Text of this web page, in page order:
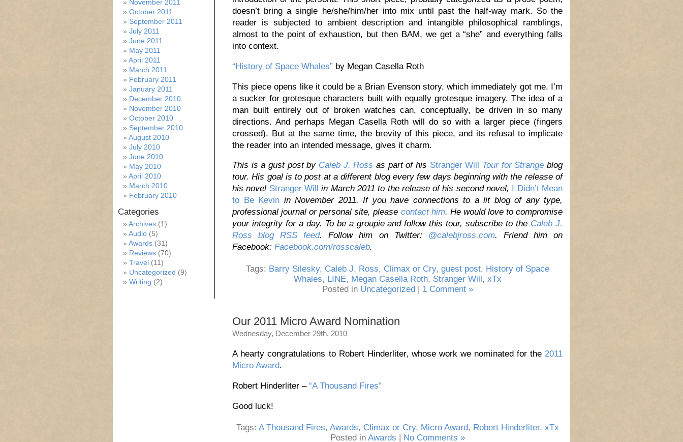
doesn’t bring a single he/she/him/her into mix until past the half-way mark. So the
reader is subjected to ambient description and intangible philosophical ramblings,
almost to the point of exhaustion, but then BAM, we get a “she” and everything falls
into context.
“History of Space Whales” by Megan Casella Roth
This piece opens like it could be a Brian Evenson story, which immediately got me. I’m
a sucker for grotesque characters built with equally grotesque imagery. The idea of a
man built entirely out of broken watches can, conceptually, be driven in so many
directions. And perhaps Megan Casella Roth will do so with a larger piece (fingers
crossed). But at the same time, the brevity of this piece, and its refusal to implicate
the reader into an intended message, gives it charm.
This is a gust post by Caleb J. Ross as part of his Stranger Will Tour for Strange blog
tour. His goal is to post at a different blog every few days beginning with the release of
his novel Stranger Will in March 2011 to the release of his second novel,
I Didn’t Mean
to Be Kevin in November 2011. If you have connections to a lit blog of any type,
professional journal or personal site, please contact him. He would love to compromise
your integrity for a day. To be a groupie and follow this tour,subscribe to the Caleb J.
Ross blog RSS feed. Follow him on Twitter: @calebjross.com. Friend him on
Facebook: Facebook.com/rosscaleb.
Tags: Barry Silesky, Caleb J. Ross, Climax or Cry, guest post, History of Space
Whales, LINE, Megan Casella Roth, Stranger Will , xTx
Posted in Uncategorized 1 Comment »
Our 2011 Micro Award Nomination
Wednesday, December 29th, 2010
A hearty congratulations to Robert Hinderliter, whose work we nominated for the 2011
Micro Award.
Robert Hinderliter – “A Thousand Fires”
Good luck!
Tags: A Thousand Fires, Awards, Climax or Cry, Micro Award, Robert Hinderliter, xTx
Posted in Awards No Comments »
November 2011
October 2011
September 2011
July 2011
June 2011
May 2011
April 2011
March 2011
February 2011
January 2011
December 2010
November 2010
October 2010
September 2010
August 2010
July 2010
June 2010
May 2010
April 2010
March 2010
February 2010
Categories
Archives (1)
Audio (5)
Awards (31)
Reviews (70)
Travel (11)
Uncategorized (9)
Writing (2)